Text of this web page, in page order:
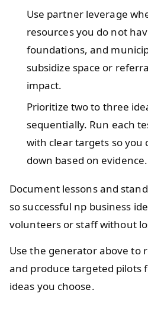
Use partner leverage
resources you do not
foundations, and
subsidize space or
impact.
Prioritize two to three
sequentially. Run each
with clear targets so you
down based on evidence.
Document lessons and
so successful np business
volunteers or staff without
Use the generator above to
and produce targeted pilots
ideas you choose.